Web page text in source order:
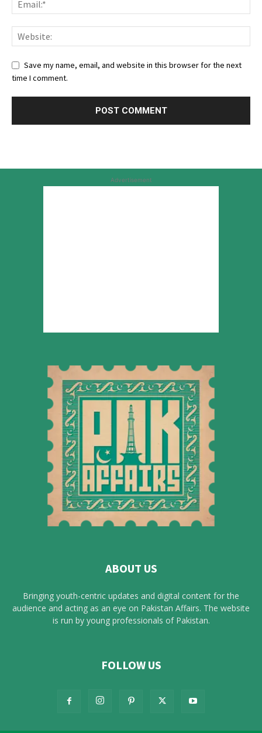
Save my name, email, and website in this browser for the next
time I comment.
Advertisement
ABOUT US
Bringing youth-centric updates and digital content for the
audience and acting as an eye on Pakistan Affairs. The website
is run by young professionals of Pakistan.
FOLLOW US